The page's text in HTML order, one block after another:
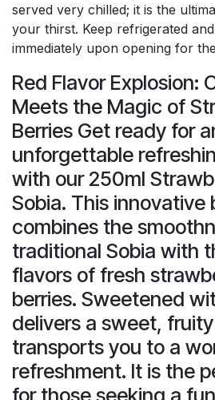
served very chilled; it is the
your thirst. Keep refrigerated
immediately upon opening for
Red Flavor Explosion:
Meets the Magic of
Berries Get ready for
unforgettable
with our 250ml
Sobia. This innovative
combines the
traditional Sobia with
flavors of fresh
berries. Sweetened
delivers a sweet,
transports you to a
refreshment. It is the
for those seeking a